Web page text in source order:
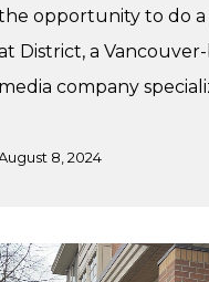
opportunity to do
District, a Vancouver-
media company
8, 2024